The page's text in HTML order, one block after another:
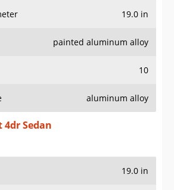
19.0 in
painted aluminum alloy
10
aluminum alloy
4dr Sedan
19.0 in